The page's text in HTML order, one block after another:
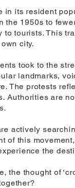
its resident
1950s to
tourists. This
city.
took to the
landmarks,
The protests
Authorities are
actively
of this
the
thought of